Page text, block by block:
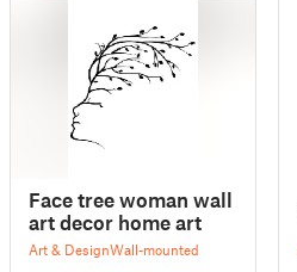
Face tree woman wall
art decor home art
Art & DesignWall-mounted